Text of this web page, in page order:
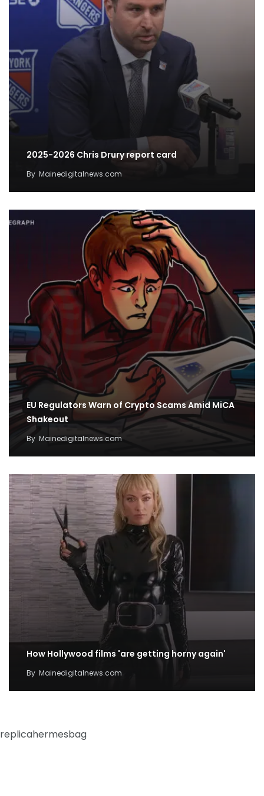
2025-2026 Chris Drury report card
By Mainedigitalnews.com
EU Regulators Warn of Crypto Scams Amid MiCA
Shakeout
By Mainedigitalnews.com
How Hollywood films 'are getting horny again'
By Mainedigitalnews.com
replicahermesbag